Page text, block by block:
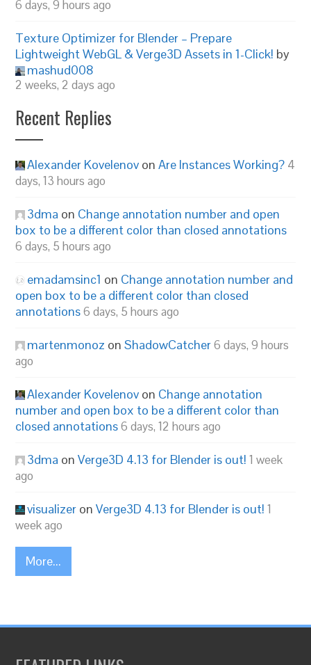
6 days, 9 hours ago
Texture Optimizer for Blender – Prepare
Lightweight WebGL & Verge3D Assets in 1-Click! by
mashud008
2 weeks, 2 days ago
Recent Replies
Alexander Kovelenov onAre Instances Working? 4
days, 13 hours ago
3dma on Change annotation number and open
box to be a different color than closed annotations
6 days, 5 hours ago
emadamsinc1 on Change annotation number and
open box to be a different color than closed
annotations6 days, 5 hours ago
martenmonoz onShadowCatcher6 days, 9 hours
ago
Alexander Kovelenov on Change annotation
number and open box to be a different color than
closed annotations6 days, 12 hours ago
3dma onVerge3D 4.13 for Blender is out! 1 week
ago
visualizer onVerge3D 4.13 for Blender is out! 1
week ago
More...